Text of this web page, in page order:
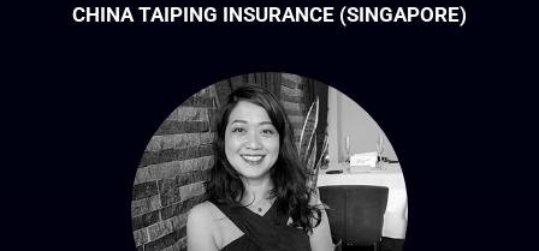
CHINA TAIPING INSURANCE (SINGAPORE)